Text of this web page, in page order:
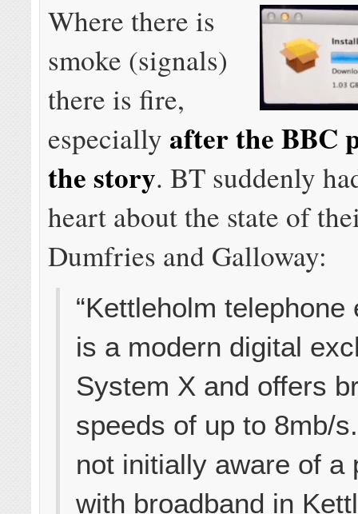
Where there is
smoke (signals)
there is fire,
especially after the BBC
the story. BT suddenly
heart about the state of
Dumfries and Galloway:
“Kettleholm telephone
is a modern digital
System X and offers
speeds of up to 8mb/
not initially aware of a
with broadband in